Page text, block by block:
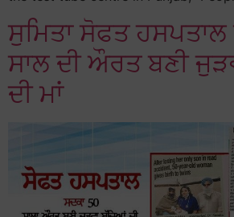
ਸੁਮਿਤਾ ਸੋਫਤ
ਸਾਲ ਦੀ ਔਰਤ ਬਣੀ
ਦੀ ਮਾਂ